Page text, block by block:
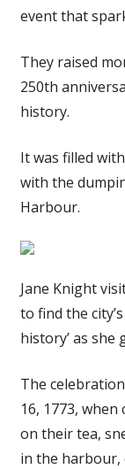
event that
They raised
250th
history.
It was filled
with the
Harbour.
Jane Knight
to find the
history’ as she
The
16, 1773,
on their tea,
in the harbour,